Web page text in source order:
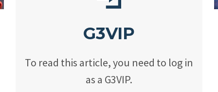
G3VIP
To read this article, you need to log in
as a G3VIP.